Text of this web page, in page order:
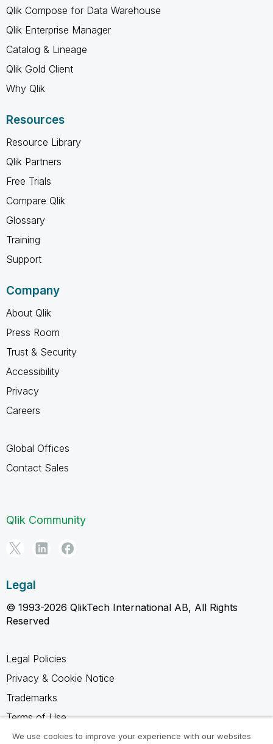
Qlik Compose for Data Warehouse
Qlik Enterprise Manager
Catalog & Lineage
Qlik Gold Client
Why Qlik
Resources
Resource Library
Qlik Partners
Free Trials
Compare Qlik
Glossary
Training
Support
Company
About Qlik
Press Room
Trust & Security
Accessibility
Privacy
Careers
Global Offices
Contact Sales
Qlik Community
Legal
© 1993-2026 QlikTech International AB, All Rights
Reserved
Legal Policies
Privacy & Cookie Notice
Trademarks
Terms of Use
Legal Agreements
We use cookies to improve your experience with our websites